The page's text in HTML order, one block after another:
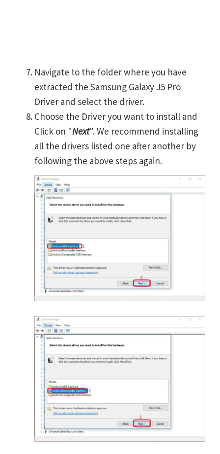
Navigate to the folder where you have
extracted the Samsung Galaxy J5 Pro
Driver and select the driver.
Choose the Driver you want to install and
Click on "Next". We recommend installing
all the drivers listed one after another by
following the above steps again.